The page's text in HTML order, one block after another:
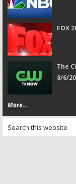
FOX
The
8/6/
More...